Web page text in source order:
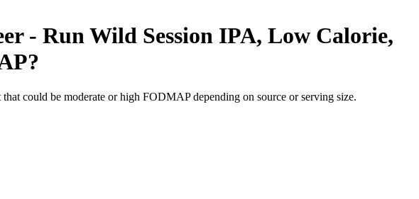
- Run Wild Session IPA, Low Calorie,
?
that could be moderate or high FODMAP depending on source or serving size.